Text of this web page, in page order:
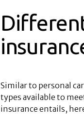
Similar to personal
types available to
insurance entails,